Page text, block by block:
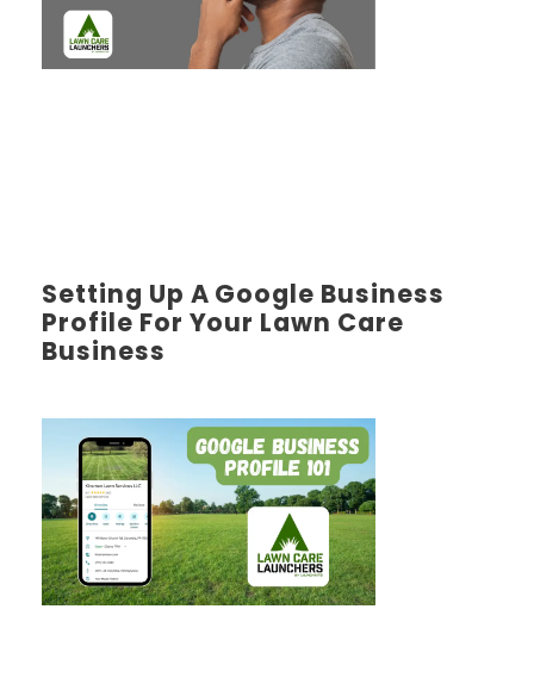
Setting Up A Google Business
Profile For Your Lawn Care
Business